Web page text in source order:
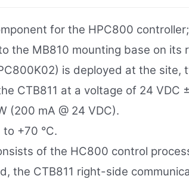
for the HPC800
the MB810 mounting base on its
is deployed at the
CTB811 at a voltage of 24 VDC
(200 mA @ 24 VDC).
+70 °C.
of the HC800 control
the CTB811 right-side